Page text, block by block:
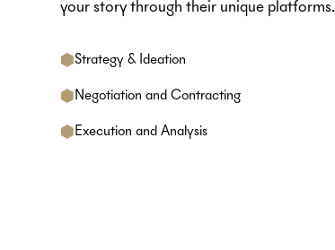
your story through their unique platforms.
Strategy & Ideation
Negotiation and Contracting
Execution and Analysis